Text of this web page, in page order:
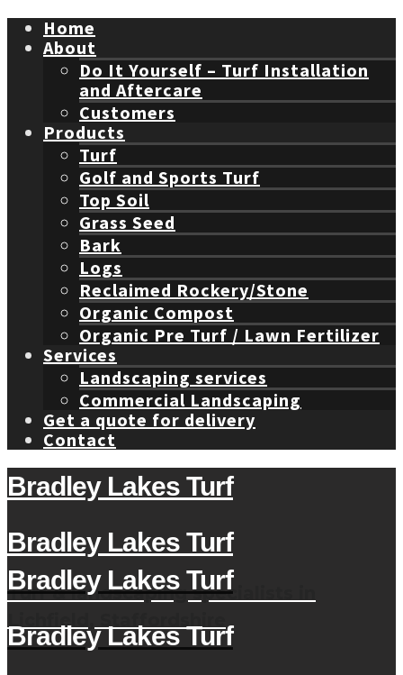
Home
About
Do It Yourself – Turf Installation
and Aftercare
Customers
Products
Turf
Golf and Sports Turf
Top Soil
Grass Seed
Bark
Logs
Reclaimed Rockery/Stone
Organic Compost
Organic Pre Turf / Lawn Fertilizer
Services
Landscaping services
Commercial Landscaping
Get a quote for delivery
Contact
Bradley Lakes Turf
Bradley Lakes Turf
Turf & landscaping specialists in
Lichfield, Staffordshire
Bradley Lakes Turf
Bradley Lakes Turf